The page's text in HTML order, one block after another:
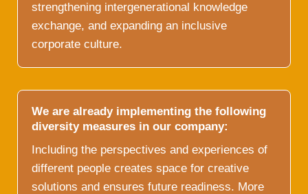
strengthening intergenerational knowledge
exchange, and expanding an inclusive
corporate culture.
We are already implementing the following
diversity measures in our company:
Including the perspectives and experiences of
different people creates space for creative
solutions and ensures future readiness. More